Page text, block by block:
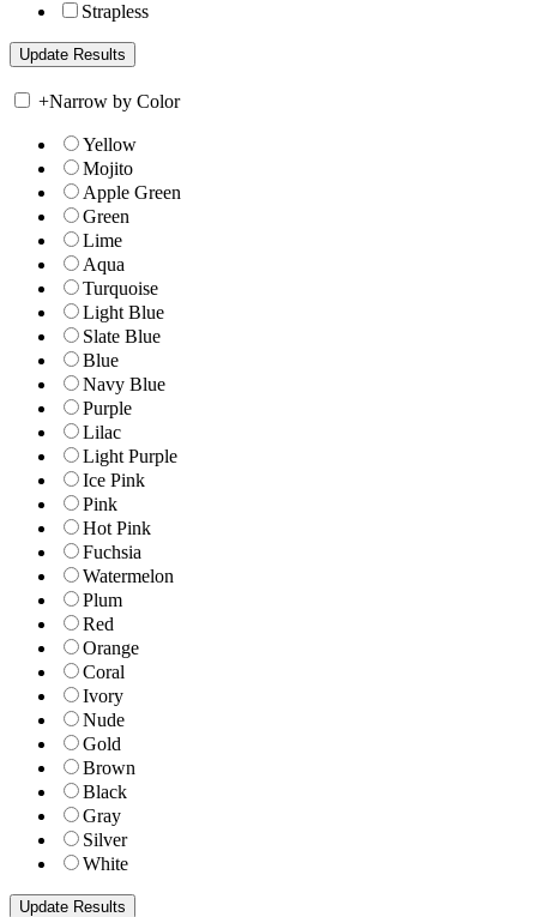
Strapless
+Narrow by Color
Yellow
Mojito
Apple Green
Green
Lime
Aqua
Turquoise
Light Blue
Slate Blue
Blue
Navy Blue
Purple
Lilac
Light Purple
Ice Pink
Pink
Hot Pink
Fuchsia
Watermelon
Plum
Red
Orange
Coral
Ivory
Nude
Gold
Brown
Black
Gray
Silver
White